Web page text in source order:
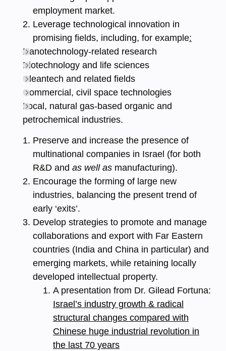
employment market.
Leverage technological innovation in
promising fields, including, for example:
Nanotechnology-related research
Biotechnology and life sciences
Cleantech and related fields
Commercial, civil space technologies
Local, natural gas-based organic and
petrochemical industries.
Preserve and increase the presence of
multinational companies in Israel (for both
R&D and as well as manufacturing).
Encourage the forming of large new
industries, balancing the present trend of
early ‘exits’.
Develop strategies to promote and manage
collaborations and export with Far Eastern
countries (India and China in particular) and
emerging markets, while retaining locally
developed intellectual property.
A presentation from Dr. Gilead Fortuna:
Israel’s industry growth & radical
structural changes compared with
Chinese huge industrial revolution in
the last 70 years